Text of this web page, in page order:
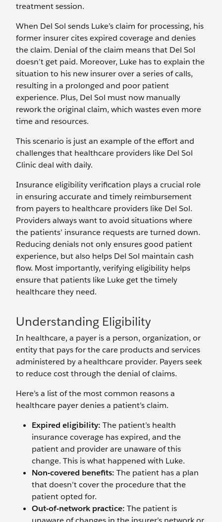
treatment session.
When Del Sol sends Luke’s claim for processing, his
former insurer cites expired coverage and denies
the claim. Denial of the claim means that Del Sol
doesn’t get paid. Moreover, Luke has to explain the
situation to his new insurer over a series of calls,
resulting in a prolonged and poor patient
experience. Plus, Del Sol must now manually
rework the original claim, which wastes even more
time and resources.
This scenario is just an example of the effort and
challenges that healthcare providers like Del Sol
Clinic deal with daily.
Insurance eligibility verification plays a crucial role
in ensuring accurate and timely reimbursement
from payers to healthcare providers like Del Sol.
Providers always want to avoid situations where
the patients’ insurance requests are turned down.
Reducing denials not only ensures good patient
experience, but also helps Del Sol maintain cash
flow. Most importantly, verifying eligibility helps
ensure that patients like Luke get the timely
healthcare they need.
Understanding Eligibility
In healthcare, a payer is a person, organization, or
entity that pays for the care products and services
administered by a healthcare provider. Payers seek
to reduce cost through the denial of claims.
Here’s a list of the most common reasons a
healthcare payer denies a patient’s claim.
Expired eligibility: The patient’s health
insurance coverage has expired, and the
patient and provider are unaware of this
change. This is what happened with Luke.
Non-covered benefits: The patient has a plan
that doesn’t cover the procedure that the
patient opted for.
Out-of-network practice: The patient is